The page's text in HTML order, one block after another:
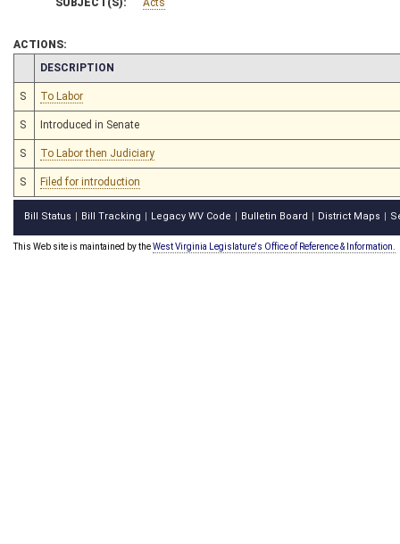
ACTIONS:
CHAMBER
DESCRIPTION
S To Labor
S Introduced in Senate
S To Labor then Judiciary
S Filed for introduction
Bill Status Bill Tracking Legacy WV Code Bulletin Board District Maps
This Web site is maintained by theWest Virginia Legislature's Office of Reference & Information.